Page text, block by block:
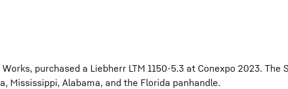
purchased a Liebherr LTM 1150-5.3 at Conexpo 2023. The
Mississippi, Alabama, and the Florida panhandle.